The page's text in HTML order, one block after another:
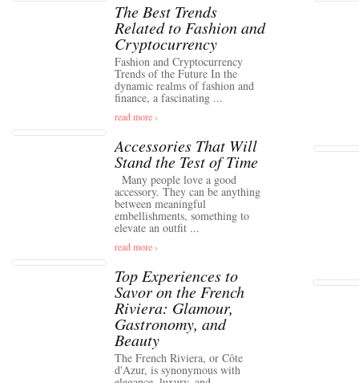
The Best Trends
Related to Fashion and
Cryptocurrency
Fashion and Cryptocurrency
Trends of the Future In the
dynamic realms of fashion and
finance, a fascinating ...
read more ›
Accessories That Will
Stand the Test of Time
Many people love a good
accessory. They can be anything
between meaningful
embellishments, something to
elevate an outfit ...
read more ›
Top Experiences to
Savor on the French
Riviera: Glamour,
Gastronomy, and
Beauty
The French Riviera, or Côte
d'Azur, is synonymous with